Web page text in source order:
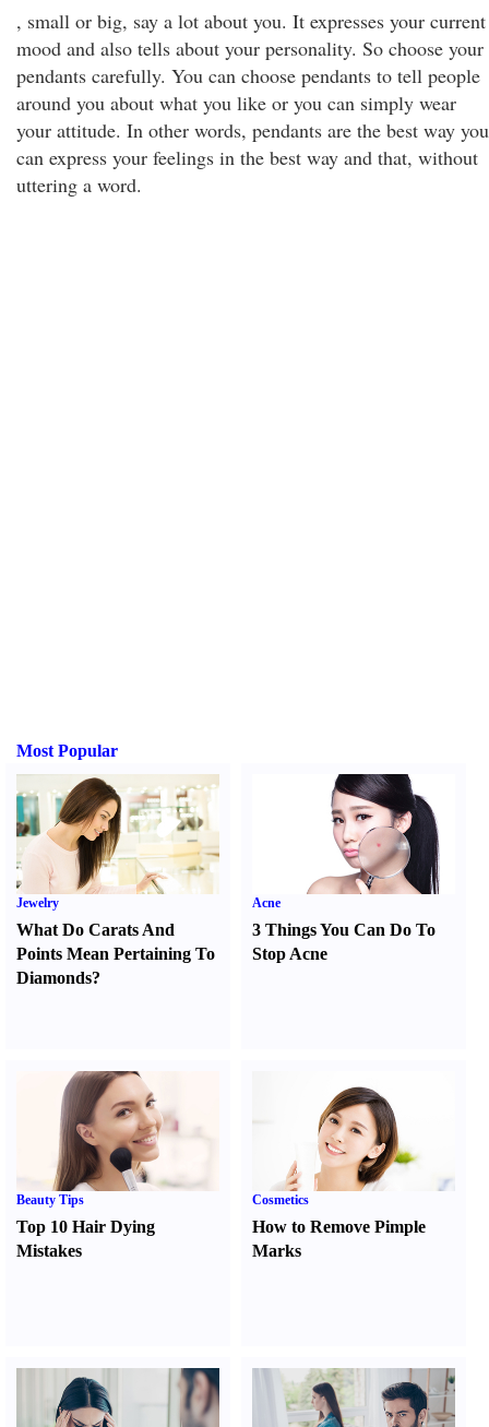
, small or big, say a lot about you. It expresses your current
mood and also tells about your personality. So choose your
pendants carefully. You can choose pendants to tell people
around you about what you like or you can simply wear
your attitude. In other words, pendants are the best way you
can express your feelings in the best way and that, without
uttering a word.
Most Popular
Jewelry
What Do Carats And
Points Mean Pertaining To
Diamonds?
Acne
3 Things You Can Do To
Stop Acne
Beauty Tips
Top 10 Hair Dying
Mistakes
Cosmetics
How to Remove Pimple
Marks